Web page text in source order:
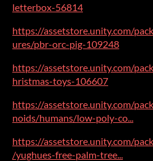
letterbox-56814
https://assetstore.unity.com/
ures/pbr-orc-pig-109248
https://assetstore.unity.com/
hristmas-toys-106607
https://assetstore.unity.com/
noids/humans/low-poly-co...
https://assetstore.unity.com/
/yughues-free-palm-tree...